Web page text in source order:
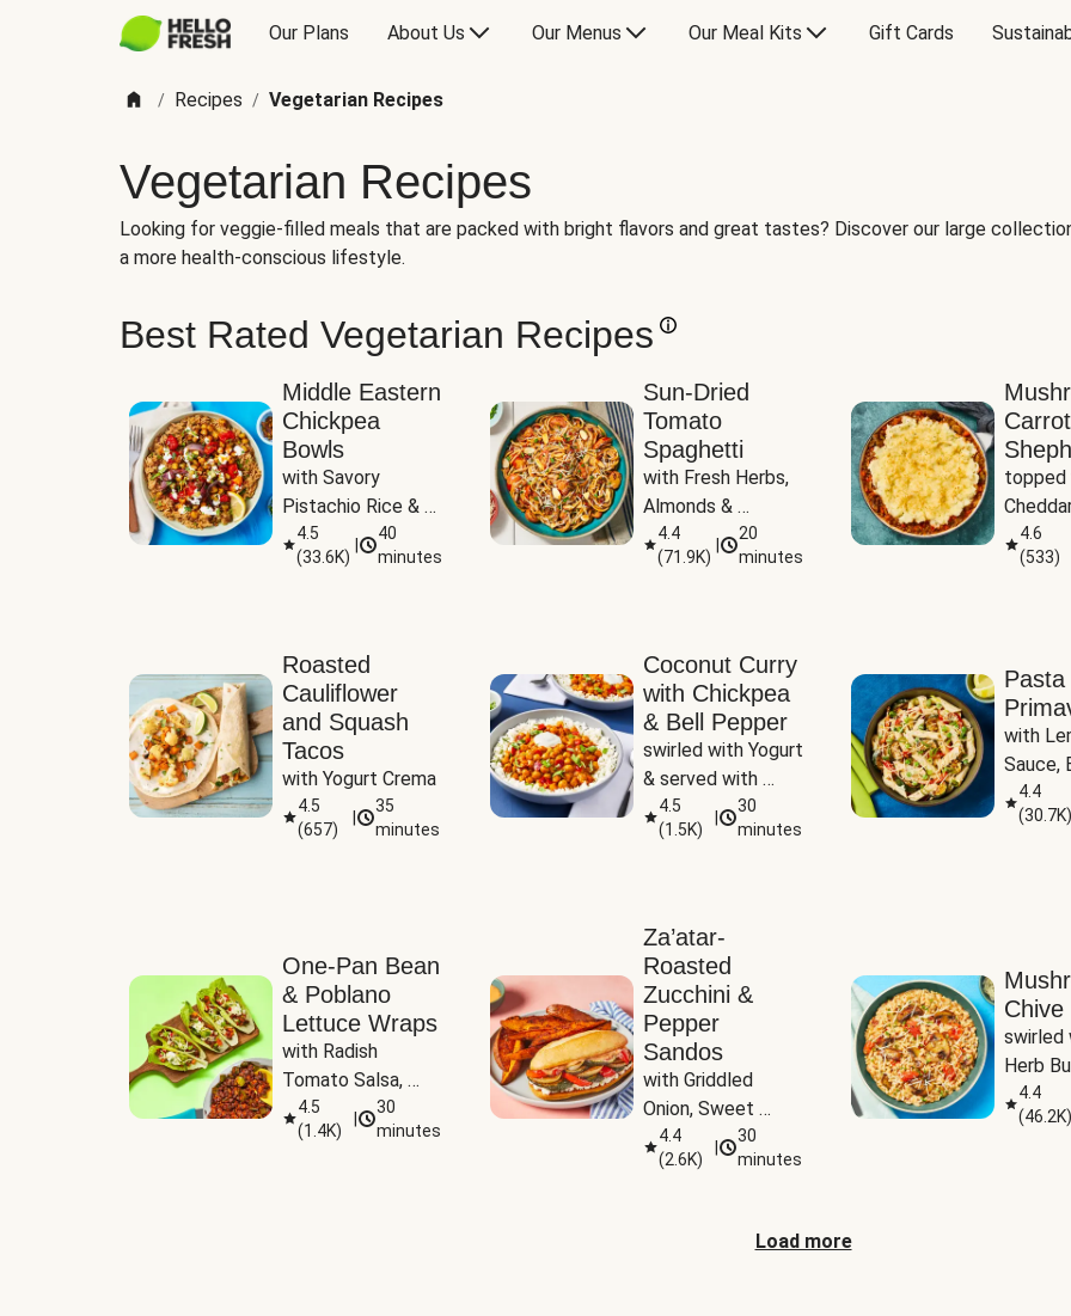
Our Plans About Us Our Menus Our Meal Kits Gift Cards
/ Recipes / Vegetarian Recipes
Vegetarian Recipes
Looking for veggie-filled meals that are packed with bright flavors and great tastes? Discover our large
a more health-conscious lifestyle.
Best Rated Vegetarian Recipes
Middle Eastern
Chickpea
Bowls
with Savory
Pistachio Rice &
Garlicky White
Sauce
4.5
(33.6K)
40
minutes
Sun-Dried
Tomato
Spaghetti
with Fresh Herbs,
Almonds &
Parmesan
4.4
(71.9K)
20
minutes
topped
4.6
(533)
Roasted
Cauliflower
and Squash
Tacos
with Yogurt Crema
4.5
(657)
35
minutes
Coconut Curry
with Chickpea
& Bell Pepper
swirled with Yogurt
& served with
Basmati Rice
4.5
(1.5K)
30
minutes
Pasta
with
Sauce,
Peas
4.4
(30.7K)
One-Pan Bean
& Poblano
Lettuce Wraps
with Radish
Tomato Salsa,
Cheese &
Guacamole
4.5
(1.4K)
30
minutes
Za’atar-
Roasted
Zucchini &
Pepper
Sandos
with Griddled
Onion, Sweet
Potato Wedges &
Harissa Aioli
4.4
(2.6K)
30
minutes
Chive
swirled
Herb
4.4
(46.2K)
Load more